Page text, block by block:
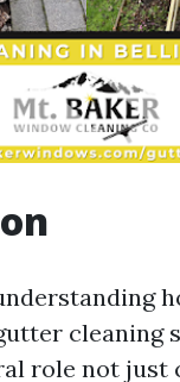
cleaning
role not just